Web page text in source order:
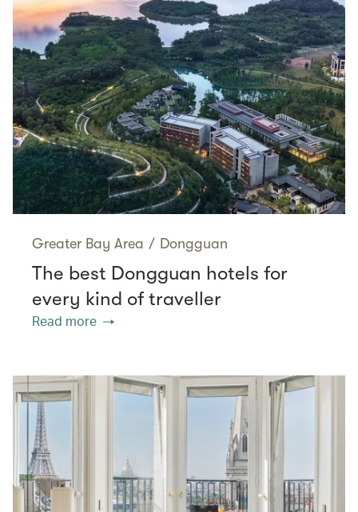
Greater Bay Area / Dongguan
The best Dongguan hotels for
every kind of traveller
Read more